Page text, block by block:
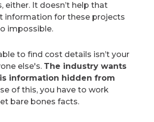
either. It doesn’t help that
information for these projects
impossible.
to find cost details isn’t your
else's. The industry wants
information hidden from
of this, you have to work
bare bones facts.